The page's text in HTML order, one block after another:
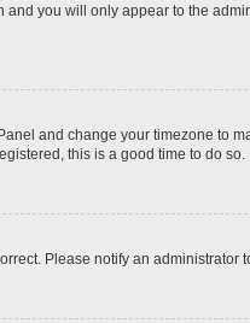
and you will only appear to the
and change your timezone to
this is a good time to do so.
Please notify an administrator